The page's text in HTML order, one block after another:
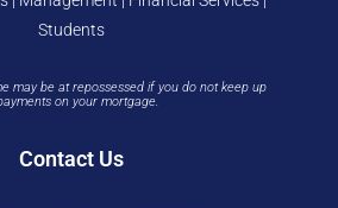
Students
may be at repossessed if you do not keep up
on your mortgage.
Contact Us